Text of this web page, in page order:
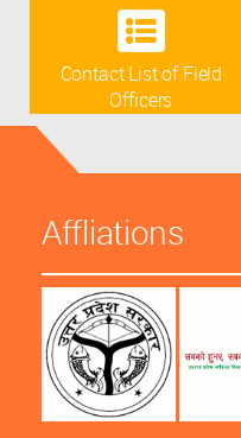
Contact List of Field
Officers
Affliations